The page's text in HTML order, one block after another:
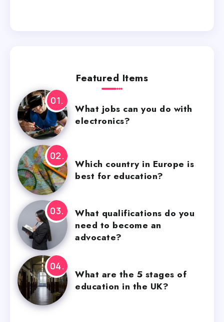
Featured Items
What jobs can you do with
electronics?
Which country in Europe is
best for education?
What qualifications do you
need to become an
advocate?
What are the 5 stages of
education in the UK?